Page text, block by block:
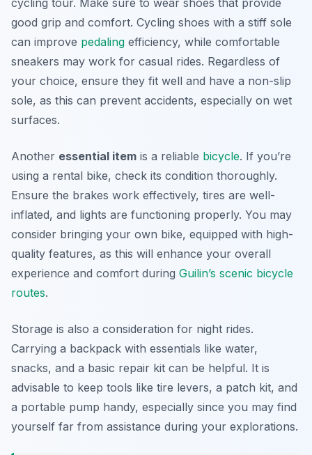
cycling tour. Make sure to wear shoes that provide
good grip and comfort. Cycling shoes with a stiff sole
can improve pedaling efficiency, while comfortable
sneakers may work for casual rides. Regardless of
your choice, ensure they fit well and have a non-slip
sole, as this can prevent accidents, especially on wet
surfaces.
Another essential item is a reliable bicycle. If you’re
using a rental bike, check its condition thoroughly.
Ensure the brakes work effectively, tires are well-
inflated, and lights are functioning properly. You may
consider bringing your own bike, equipped with high-
quality features, as this will enhance your overall
experience and comfort during Guilin’s scenic bicycle
routes.
Storage is also a consideration for night rides.
Carrying a backpack with essentials like water,
snacks, and a basic repair kit can be helpful. It is
advisable to keep tools like tire levers, a patch kit, and
a portable pump handy, especially since you may find
yourself far from assistance during your explorations.